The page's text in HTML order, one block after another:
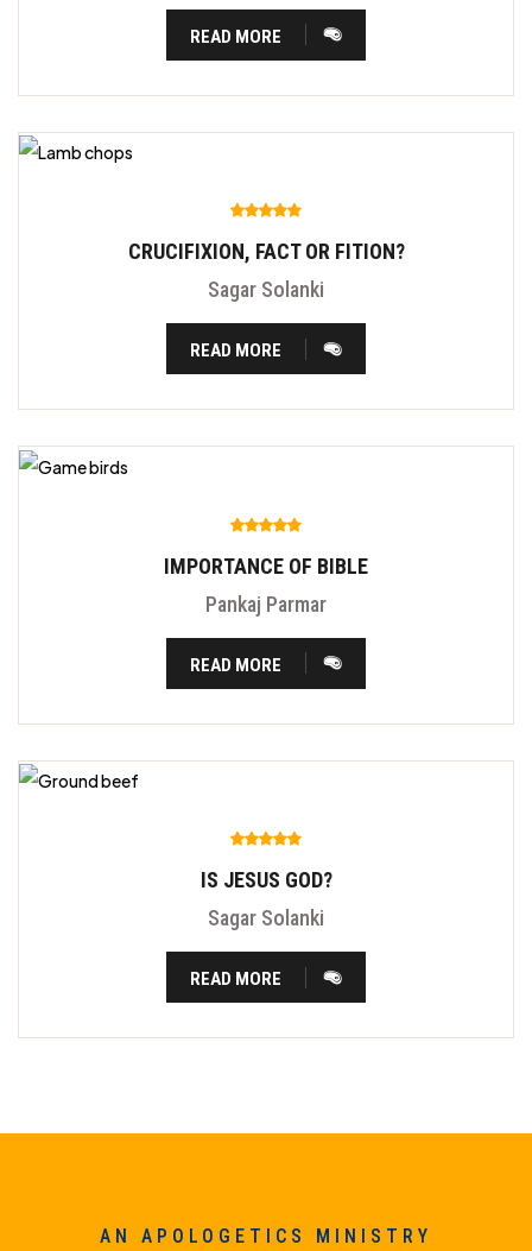
READ MORE
CRUCIFIXION, FACT OR FITION?
Sagar Solanki
READ MORE
IMPORTANCE OF BIBLE
Pankaj Parmar
READ MORE
IS JESUS GOD?
Sagar Solanki
READ MORE
AN APOLOGETICS MINISTRY